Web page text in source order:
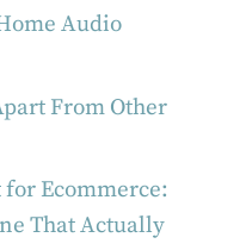
Audio
From Other
Ecommerce:
That Actually